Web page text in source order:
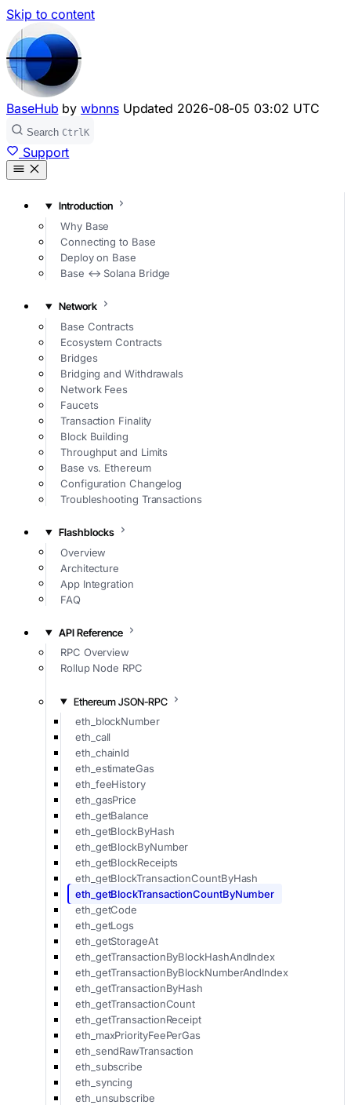
Skip to content
BaseHub bywbnns Updated 2026-08-05 03:02 UTC
Search Ctrl K
Support
Introduction
Why Base
Connecting to Base
Deploy on Base
Base ↔ Solana Bridge
Network
Base Contracts
Ecosystem Contracts
Bridges
Bridging and Withdrawals
Network Fees
Faucets
Transaction Finality
Block Building
Throughput and Limits
Base vs. Ethereum
Configuration Changelog
Troubleshooting Transactions
Flashblocks
Overview
Architecture
App Integration
FAQ
API Reference
RPC Overview
Rollup Node RPC
Ethereum JSON-RPC
eth_blockNumber
eth_call
eth_chainId
eth_estimateGas
eth_feeHistory
eth_gasPrice
eth_getBalance
eth_getBlockByHash
eth_getBlockByNumber
eth_getBlockReceipts
eth_getBlockTransactionCountByHash
eth_getBlockTransactionCountByNumber
eth_getCode
eth_getLogs
eth_getStorageAt
eth_getTransactionByBlockHashAndIndex
eth_getTransactionByBlockNumberAndIndex
eth_getTransactionByHash
eth_getTransactionCount
eth_getTransactionReceipt
eth_maxPriorityFeePerGas
eth_sendRawTransaction
eth_subscribe
eth_syncing
eth_unsubscribe